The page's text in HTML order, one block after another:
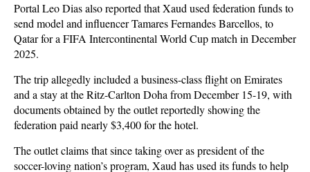
Portal Leo Dias also reported that Xaud used federation funds to
send model and influencer Tamares Fernandes Barcellos, to
Qatar for a FIFA Intercontinental World Cup match in December
2025.
The trip allegedly included a business-class flight on Emirates
and a stay at the Ritz-Carlton Doha from December 15-19, with
documents obtained by the outlet reportedly showing the
federation paid nearly $3,400 for the hotel.
The outlet claims that since taking over as president of the
soccer-loving nation’s program, Xaud has used its funds to help